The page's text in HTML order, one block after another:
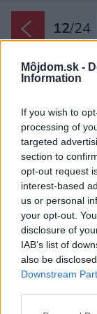
Môjdom.sk -
Information
If you wish to
processing of
targeted
section to
opt-out request
interest-based
us or personal
your opt-out.
disclosure of
IAB’s list of
also be
Downstream
12/24